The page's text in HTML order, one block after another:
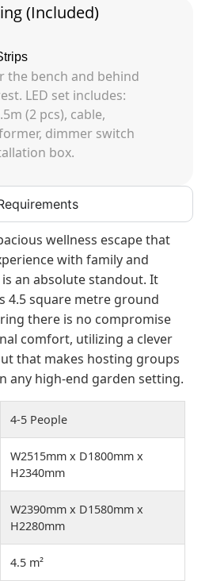
(Included)
the bench and behind
LED set includes:
(2 pcs), cable,
dimmer switch
box.
wellness escape that
with family and
an absolute standout. It
4.5 square metre ground
there is no compromise
comfort, utilizing a clever
that makes hosting groups
any high-end garden setting.
4-5 People
W2515mm x D1800mm x
H2340mm
W2390mm x D1580mm x
H2280mm
4.5 m²